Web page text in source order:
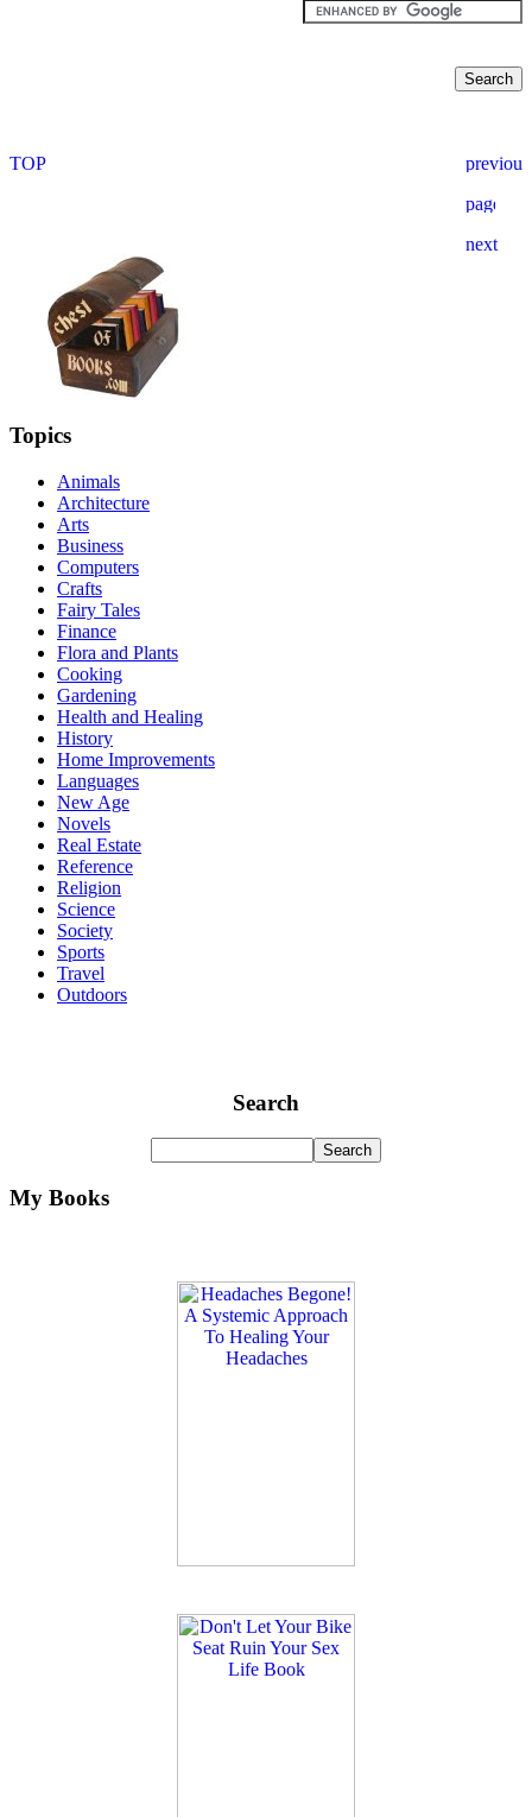
Topics
Animals
Architecture
Arts
Business
Computers
Crafts
Fairy Tales
Finance
Flora and Plants
Cooking
Gardening
Health and Healing
History
Home Improvements
Languages
New Age
Novels
Real Estate
Reference
Religion
Science
Society
Sports
Travel
Outdoors
Search
My Books